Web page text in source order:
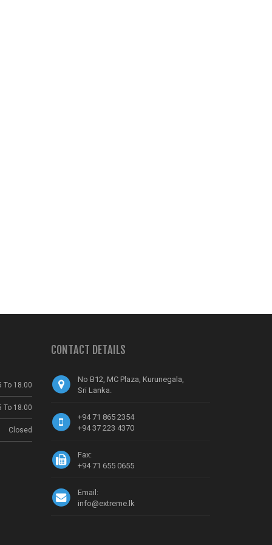
To 18.00
To 18.00
Closed
CONTACT DETAILS
No B12, MC Plaza, Kurunegala,
Sri Lanka.
+94 71 865 2354
+94 37 223 4370
Fax:
+94 71 655 0655
Email:
info@extreme.lk